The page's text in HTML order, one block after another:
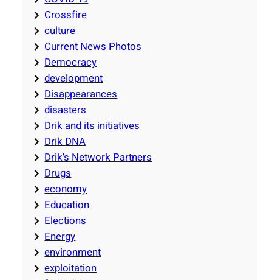
Crossfire
culture
Current News Photos
Democracy
development
Disappearances
disasters
Drik and its initiatives
Drik DNA
Drik's Network Partners
Drugs
economy
Education
Elections
Energy
environment
exploitation